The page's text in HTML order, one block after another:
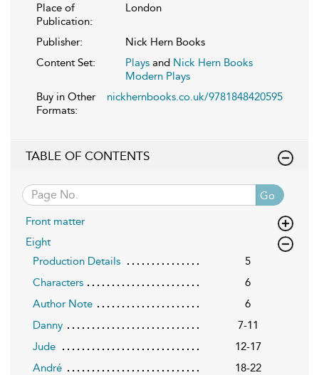
Place of
Publication:
London
Publisher:
Nick Hern Books
Content Set:
Plays and Nick Hern Books
Modern Plays
Buy in Other
Formats:
nickhernbooks.co.uk/9781848420595
TABLE OF CONTENTS
Go
Front matter
Eight
Production Details
5
Characters
6
Author Note
6
Danny
7-11
Jude
12-17
André
18-22